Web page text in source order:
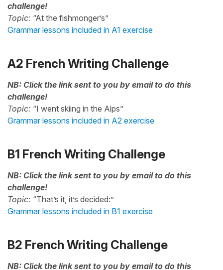
challenge!
Topic: “At the fishmonger’s”
Grammar lessons included in A1 exercise
A2 French Writing Challenge
NB: Click the link sent to you by email to do this
challenge!
Topic: “I went skiing in the Alps”
Grammar lessons included in A2 exercise
B1 French Writing Challenge
NB: Click the link sent to you by email to do this
challenge!
Topic: “That’s it, it’s decided:”
Grammar lessons included in B1 exercise
B2 French Writing Challenge
NB: Click the link sent to you by email to do this